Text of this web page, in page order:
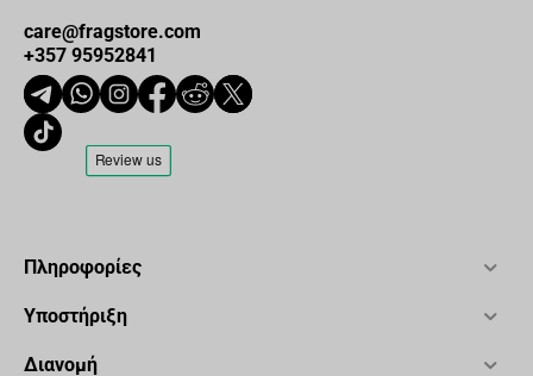
care@fragstore.com
+357 95952841
Πληροφορίες
Υποστήριξη
Διανομή